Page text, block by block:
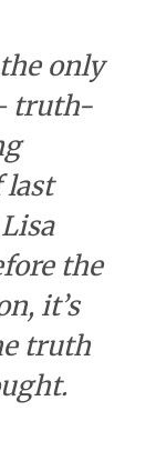
only
truth-
last
the
it’s
truth